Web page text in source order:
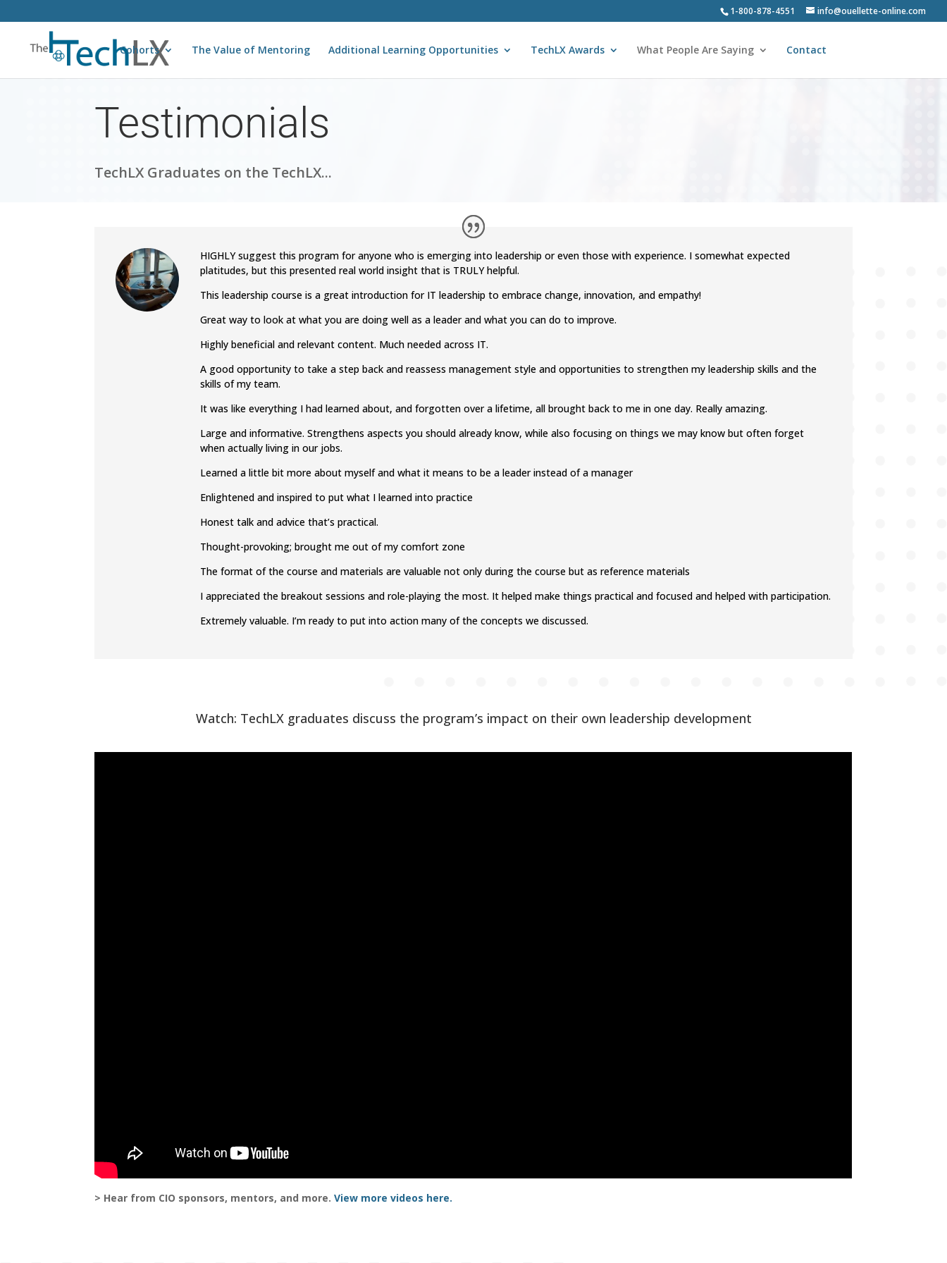
1-800-878-4551 info@ouellette-online.com
Cohorts The Value of Mentoring Additional Learning Opportunities TechLX Awards What People Are Saying Contact
Testimonials
TechLX Graduates on the TechLX...
HIGHLY suggest this program for anyone who is emerging into leadership or even those with experience. I somewhat expected
platitudes, but this presented real world insight that is TRULY helpful.
This leadership course is a great introduction for IT leadership to embrace change, innovation, and empathy!
Great way to look at what you are doing well as a leader and what you can do to improve.
Highly beneficial and relevant content. Much needed across IT.
A good opportunity to take a step back and reassess management style and opportunities to strengthen my leadership skills and the
skills of my team.
It was like everything I had learned about, and forgotten over a lifetime, all brought back to me in one day. Really amazing.
Large and informative. Strengthens aspects you should already know, while also focusing on things we may know but often forget
when actually living in our jobs.
Learned a little bit more about myself and what it means to be a leader instead of a manager
Enlightened and inspired to put what I learned into practice
Honest talk and advice that’s practical.
Thought-provoking; brought me out of my comfort zone
​The format of the course and materials are valuable not only during the course but as reference materials
I appreciated the breakout sessions and role-playing the most. It helped make things practical and focused and helped with participation.
Extremely valuable. I’m ready to put into action many of the concepts we discussed.
Watch: TechLX graduates discuss the program’s impact on their own leadership development
> Hear from CIO sponsors, mentors, and more.View more videos here.